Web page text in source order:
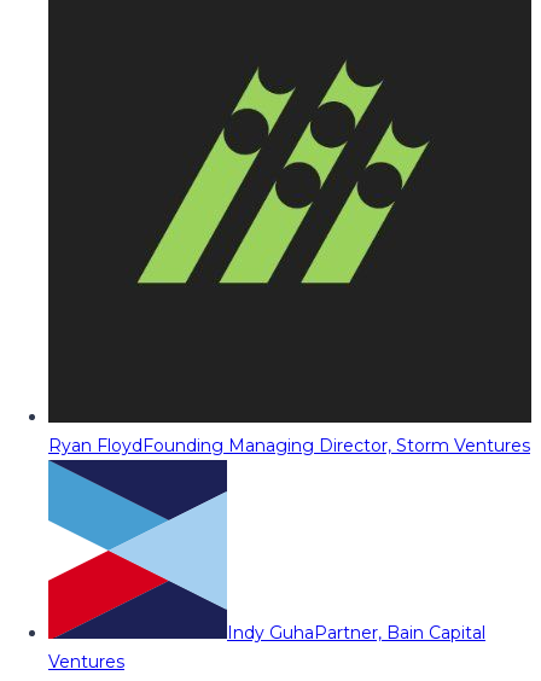
Ryan FloydFounding Managing Director, Storm Ventures
Indy GuhaPartner, Bain Capital
Ventures